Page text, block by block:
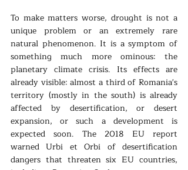
To make matters worse, drought is not a
unique problem or an extremely rare
natural phenomenon. It is a symptom of
something much more ominous: the
planetary climate crisis. Its effects are
already visible: almost a third of Romania's
territory (mostly in the south) is already
affected by desertification, or desert
expansion, or such a development is
expected soon. The 2018 EU report
warned Urbi et Orbi of desertification
dangers that threaten six EU countries,